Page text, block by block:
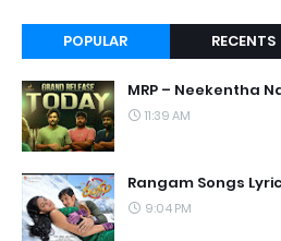
POPULAR RECENTS
MRP – Neekentha
11:39 AM
Rangam Songs
9:04 PM